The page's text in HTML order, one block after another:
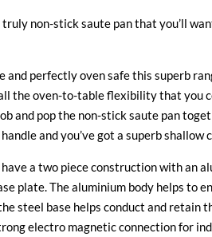
non-stick saute pan that you’ll
and perfectly oven safe this superb
the oven-to-table flexibility that you
and pop the non-stick saute pan
and you’ve got a superb shallow
a two piece construction with an
plate. The aluminium body helps to
steel base helps conduct and retain
electro magnetic connection for